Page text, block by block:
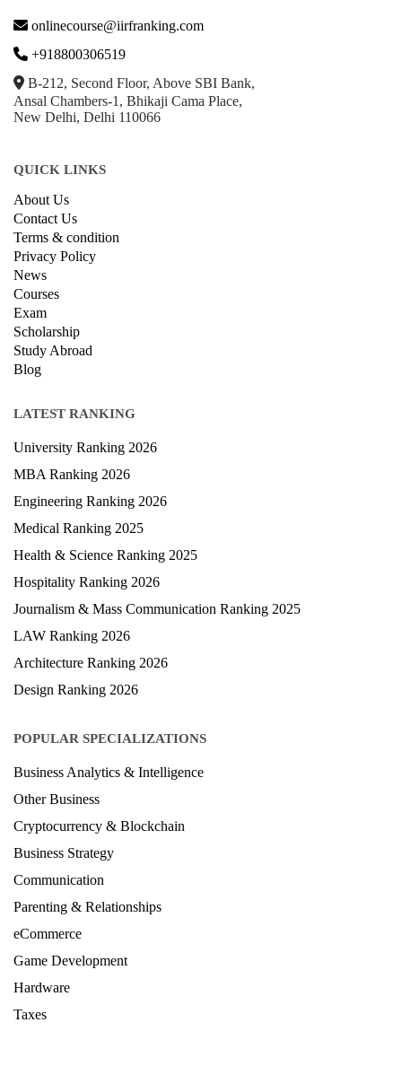
onlinecourse@iirfranking.com
+918800306519
B-212, Second Floor, Above SBI Bank,
Ansal Chambers-1, Bhikaji Cama Place,
New Delhi, Delhi 110066
QUICK LINKS
About Us
Contact Us
Terms & condition
Privacy Policy
News
Courses
Exam
Scholarship
Study Abroad
Blog
LATEST RANKING
University Ranking 2026
MBA Ranking 2026
Engineering Ranking 2026
Medical Ranking 2025
Health & Science Ranking 2025
Hospitality Ranking 2026
Journalism & Mass Communication Ranking 2025
LAW Ranking 2026
Architecture Ranking 2026
Design Ranking 2026
POPULAR SPECIALIZATIONS
Business Analytics & Intelligence
Other Business
Cryptocurrency & Blockchain
Business Strategy
Communication
Parenting & Relationships
eCommerce
Game Development
Hardware
Taxes